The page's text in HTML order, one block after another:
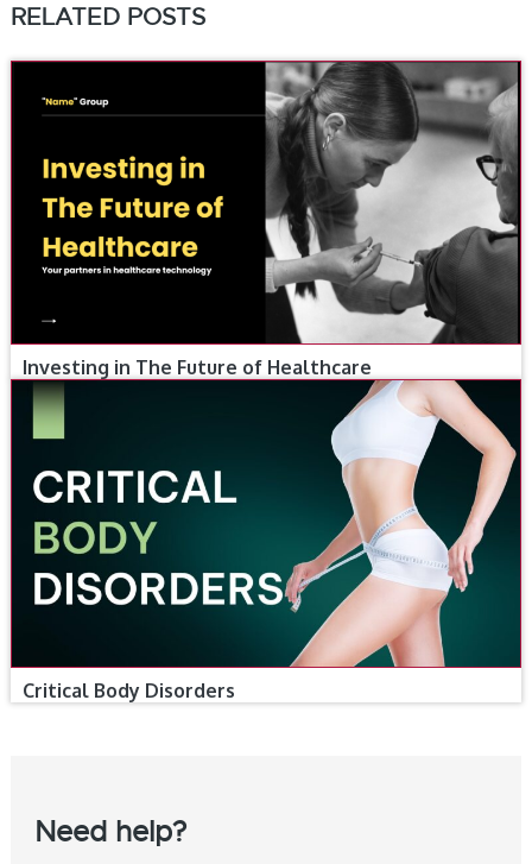
RELATED POSTS
Investing in The Future of Healthcare
Critical Body Disorders
Need help?